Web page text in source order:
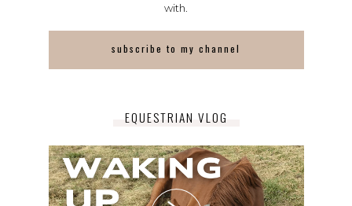
with.
subscribe to my channel
EQUESTRIAN VLOG